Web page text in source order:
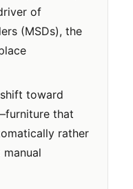
of
(MSDs), the
toward
that
rather